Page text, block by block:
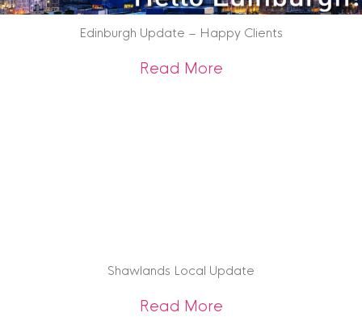
Edinburgh Update – Happy Clients
Read Moreabout Edinburgh
Shawlands Local Update
Read Moreabout Shawlands